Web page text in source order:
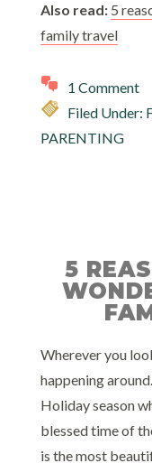
Also read: 5
family travel
1 Comment
Filed Under:
PARENTING
5
Wherever you
happening
Holiday season
blessed time of
is the most